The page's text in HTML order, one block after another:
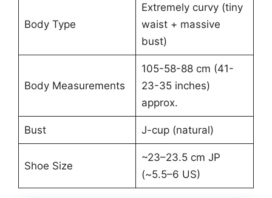
Body Type
Extremely curvy (tiny
waist + massive
bust)
Body Measurements
105-58-88 cm (41-
23-35 inches)
approx.
Bust J-cup (natural)
Shoe Size
~23–23.5 cm JP
(~5.5–6 US)